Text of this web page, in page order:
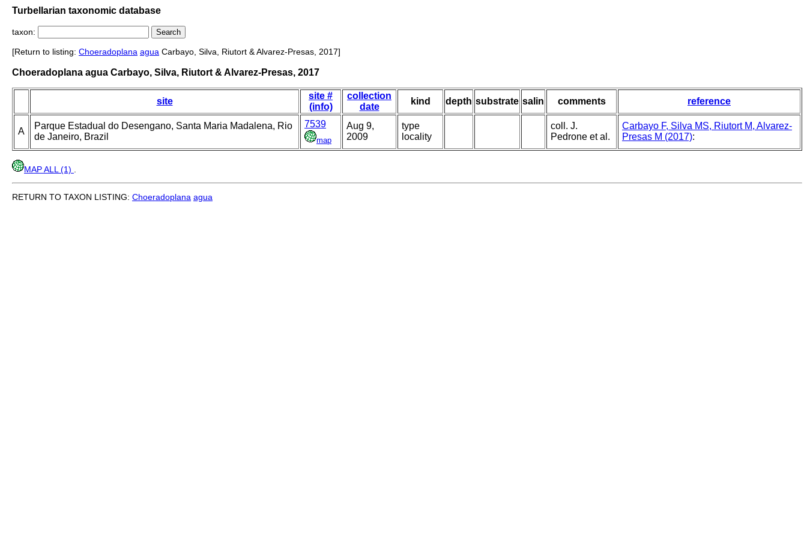
Turbellarian taxonomic database
taxon:
[Return to listing: Choeradoplana agua Carbayo, Silva, Riutort & Alvarez-Presas, 2017]
Choeradoplana agua Carbayo, Silva, Riutort & Alvarez-Presas, 2017
site
site #
(info)
collection
date
kind depth substrate salin comments reference
A
Parque Estadual do Desengano, Santa Maria Madalena, Rio
de Janeiro, Brazil
7539
map
Aug 9,
2009
type
locality
coll. J.
Pedrone et al.
Carbayo F, Silva MS, Riutort M, Alvarez-
Presas M (2017):
MAP ALL (1)
RETURN TO TAXON LISTING: Choeradoplana agua